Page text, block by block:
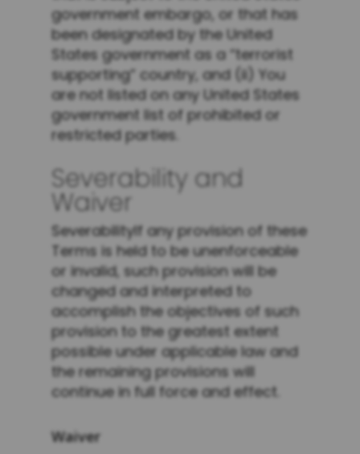
government embargo, or that has
been designated by the United
States government as a “terrorist
supporting” country, and (ii) You
are not listed on any United States
government list of prohibited or
restricted parties.
Severability and
Waiver
SeverabilityIf any provision of these
Terms is held to be unenforceable
or invalid, such provision will be
changed and interpreted to
accomplish the objectives of such
provision to the greatest extent
possible under applicable law and
the remaining provisions will
continue in full force and effect.
Waiver